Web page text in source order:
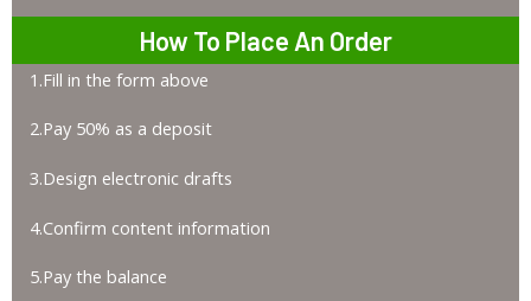
How To Place An Order
1.Fill in the form above
2.Pay 50% as a deposit
3.Design electronic drafts
4.Confirm content information
5.Pay the balance